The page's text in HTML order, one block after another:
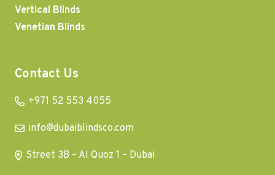
Vertical Blinds
Venetian Blinds
Contact Us
+971 52 553 4055
info@dubaiblindsco.com
Street 3B – Al Quoz 1 – Dubai